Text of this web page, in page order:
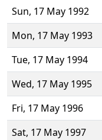
Sun, 17 May 1992
Mon, 17 May 1993
Tue, 17 May 1994
Wed, 17 May 1995
Fri, 17 May 1996
Sat, 17 May 1997